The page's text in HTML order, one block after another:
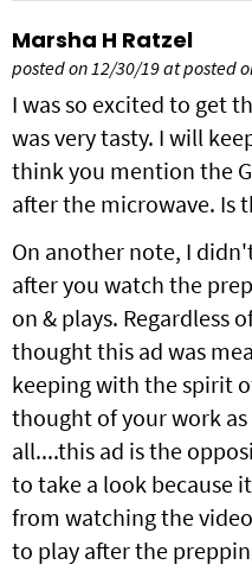
Marsha H Ratzel
posted on 12/30/19 at posted
I was so excited to get
was very tasty. I will
think you mention the
after the microwave. Is
On another note, I
after you watch the
on & plays. Regardless
thought this ad was
keeping with the spirit
thought of your work
all....this ad is the
to take a look because
from watching the
to play after the